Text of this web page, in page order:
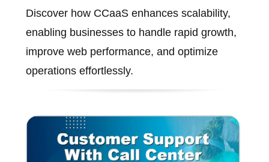
Discover how CCaaS enhances scalability,
enabling businesses to handle rapid growth,
improve web performance, and optimize
operations effortlessly.